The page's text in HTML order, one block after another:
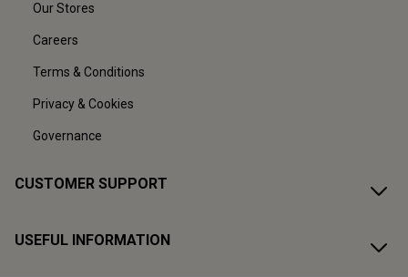
Our Stores
Careers
Terms & Conditions
Privacy & Cookies
Governance
CUSTOMER SUPPORT
USEFUL INFORMATION